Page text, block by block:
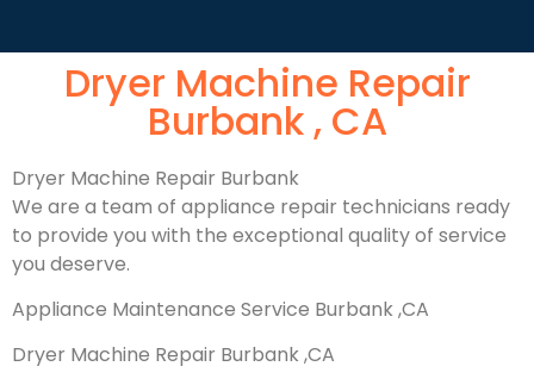
Dryer Machine Repair
Burbank , CA
Dryer Machine Repair Burbank
We are a team of appliance repair technicians ready
to provide you with the exceptional quality of service
you deserve.
Appliance Maintenance Service Burbank ,CA
Dryer Machine Repair Burbank ,CA